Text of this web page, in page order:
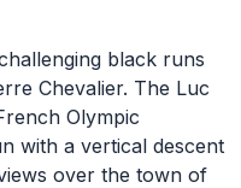
black runs
Chevalier. The Luc
Olympic
with a vertical descent
over the town of